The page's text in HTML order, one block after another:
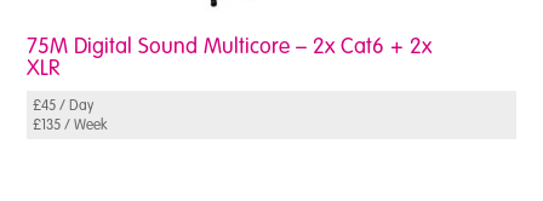
75M Digital Sound Multicore – 2x Cat6 + 2x
XLR
£45 / Day
£135 / Week